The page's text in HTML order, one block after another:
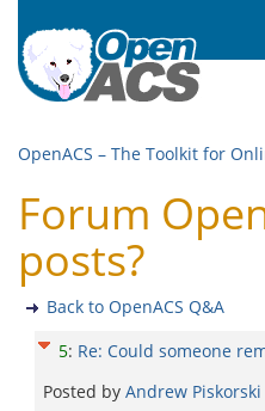
OpenACS – The Toolkit for
Forum
posts?
Back to OpenACS Q&A
5: Re: Could someone
Posted by Andrew Piskorski